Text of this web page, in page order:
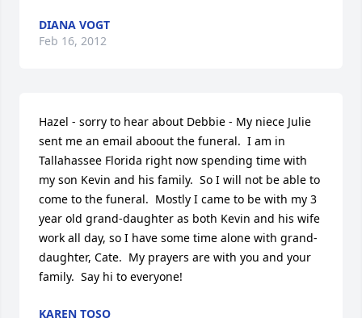
DIANA VOGT
Feb 16, 2012
Hazel - sorry to hear about Debbie - My niece Julie
sent me an email aboout the funeral.  I am in
Tallahassee Florida right now spending time with
my son Kevin and his family.  So I will not be able to
come to the funeral.  Mostly I came to be with my 3
year old grand-daughter as both Kevin and his wife
work all day, so I have some time alone with grand-
daughter, Cate.  My prayers are with you and your
family.  Say hi to everyone!
KAREN TOSO